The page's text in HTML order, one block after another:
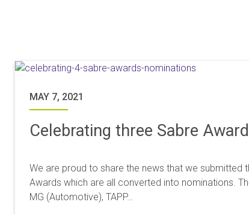
MAY 7, 2021
Celebrating three Sabre
We are proud to share the news that we submitted
Awards which are all converted into nominations.
MG (Automotive), TAPP…